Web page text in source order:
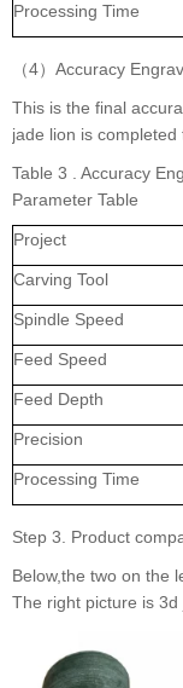
Processing Time
（4）Accuracy
This is the final
jade lion is
Table 3 . Accuracy
Parameter Table
Project
Carving Tool
Spindle Speed
Feed Speed
Feed Depth
Precision
Processing Time
Step 3. Product
Below,the two on the
The right picture is